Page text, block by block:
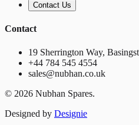
Contact Us
Contact
19 Sherrington Way,
+44 784 545 4554
sales@nubhan.co.uk
© 2026 Nubhan Spares.
Designed by Designie